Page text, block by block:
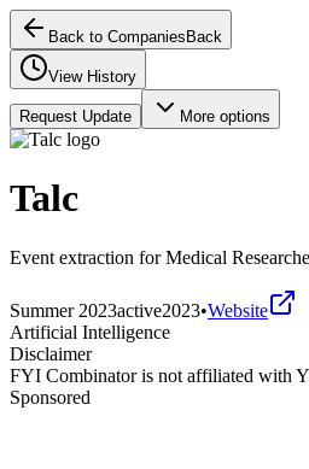
Back to Companies Back
View History
Request Update More options
Talc
Event extraction for Medical
Summer 2023active2023•Website
Artificial Intelligence
Disclaimer
FYI Combinator is not affiliated with
Sponsored